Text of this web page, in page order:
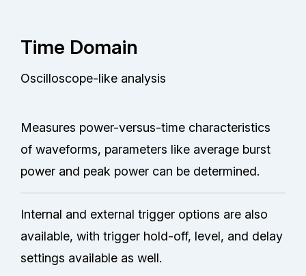
Time Domain
Oscilloscope-like analysis
Measures power-versus-time characteristics
of waveforms, parameters like average burst
power and peak power can be determined.
Internal and external trigger options are also
available, with trigger hold-off, level, and delay
settings available as well.